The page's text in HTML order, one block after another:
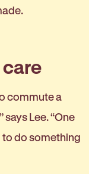
commute a
Lee. “One
to do something